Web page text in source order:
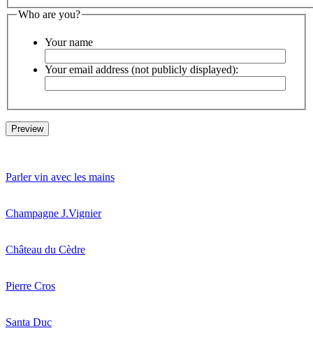
Who are you?
Your name
Your email address (not publicly displayed):
Parler vin avec les mains
Champagne J.Vignier
Château du Cèdre
Pierre Cros
Santa Duc